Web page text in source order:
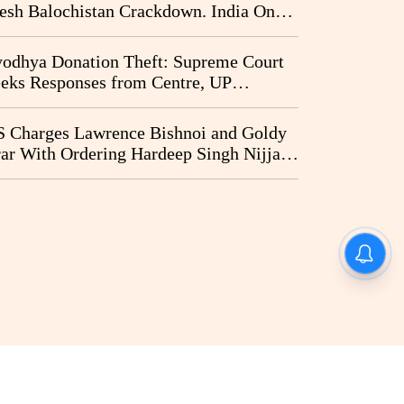
Balochistan Crackdown. India Once
Drawn Into the Narrative
Donation Theft: Supreme Court
Responses from Centre, UP
and Ram Temple Trust on
Probe Pleas
Charges Lawrence Bishnoi and Goldy
With Ordering Hardeep Singh Nijjar's
Killing in Canada